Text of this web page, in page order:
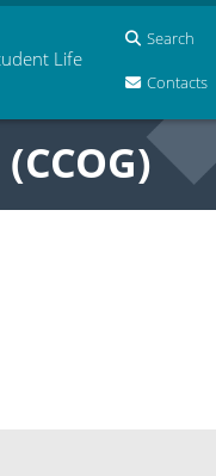
Life
Search
Contacts